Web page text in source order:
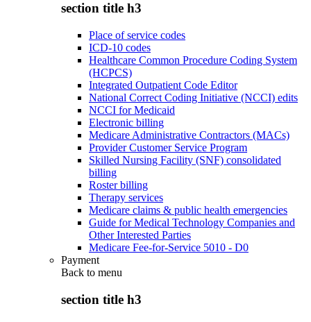
section title h3
Place of service codes
ICD-10 codes
Healthcare Common Procedure Coding System
(HCPCS)
Integrated Outpatient Code Editor
National Correct Coding Initiative (NCCI) edits
NCCI for Medicaid
Electronic billing
Medicare Administrative Contractors (MACs)
Provider Customer Service Program
Skilled Nursing Facility (SNF) consolidated
billing
Roster billing
Therapy services
Medicare claims & public health emergencies
Guide for Medical Technology Companies and
Other Interested Parties
Medicare Fee-for-Service 5010 - D0
Payment
Back to menu
section title h3